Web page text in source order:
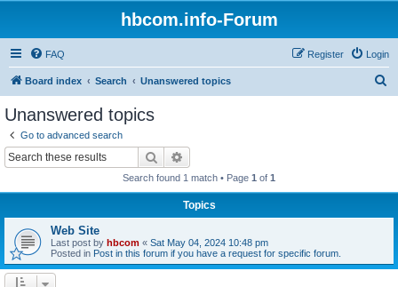
hbcom.info-Forum
FAQ Login
Register
Board index Search Unanswered topics
Unanswered topics
Go to advanced search
Search
Search found 1 match • Page 1 of 1
Topics
Web Site
Last post by hbcom « Sat May 04, 2024 10:48 pm
Posted in Post in this forum if you have a request for specific forum.